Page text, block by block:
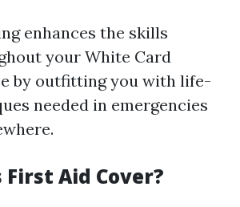
enhances the skills
your White Card
by outfitting you with life-
needed in emergencies
Aid Cover?